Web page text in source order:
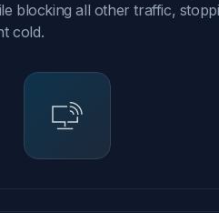
blocking all other traffic,
cold.